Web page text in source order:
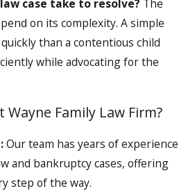
case take to resolve? The
on its complexity. A simple
than a contentious child
while advocating for the
Family Law Firm?
Our team has years of experience
and bankruptcy cases, offering
step of the way.